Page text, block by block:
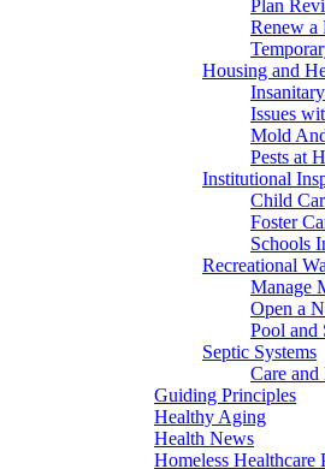
Plan
Renew a
Housing and
Issues
Mold
Pests at
Institutional
Child
Foster
Schools
Recreational
Manage
Open a
Pool and
Septic Systems
Care and
Guiding Principles
Healthy Aging
Health News
Homeless Healthcare